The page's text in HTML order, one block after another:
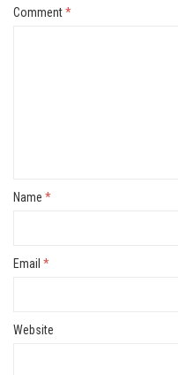
Comment*
Name *
Email *
Website